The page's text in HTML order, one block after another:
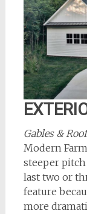
Gables &
Modern
steeper
last two or
feature
more